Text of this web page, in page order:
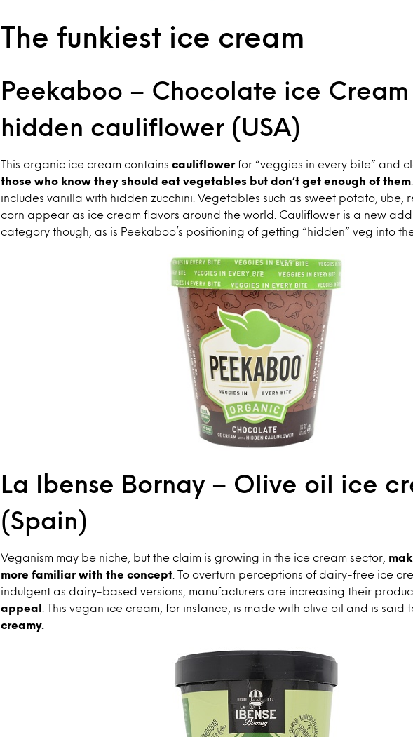
The funkiest ice cream
Peekaboo – Chocolate ice
hidden cauliflower (USA)
This organic ice cream contains cauliflowerfor “veggies in every bite” and
those who know they should eat vegetables but don’t get enough of them
includes vanilla with hidden zucchini. Vegetables such as sweet potato, ube,
corn appear as ice cream flavors around the world. Cauliflower is a new
category though, as is Peekaboo’s positioning of getting “hidden” veg into
La Ibense Bornay – Olive oil ice
(Spain)
Veganism may be niche, but the claim is growing in the ice cream sector,
more familiar with the concept . To overturn perceptions of dairy-free ice
indulgent as dairy-based versions, manufacturers are increasing their
appeal
. This vegan ice cream, for instance, is made with olive oil and is said
creamy.